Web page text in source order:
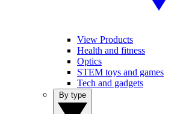
View Products
Health and fitness
Optics
STEM toys and games
Tech and gadgets